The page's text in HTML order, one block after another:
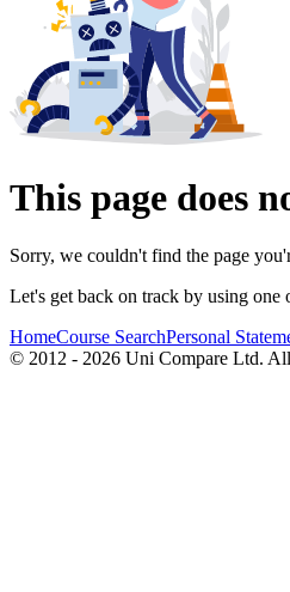
This page does
Sorry, we couldn't find the page
Let's get back on track by using one
HomeCourse SearchPersonal
© 2012 - 2026 Uni Compare Ltd. All